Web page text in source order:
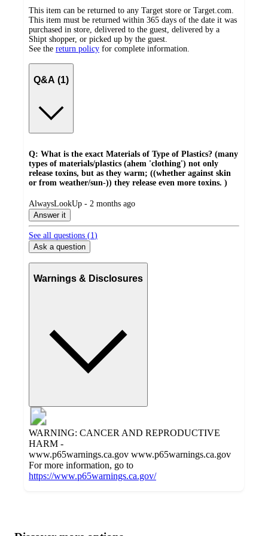
This item can be returned to any Target store or Target.com.
This item must be returned within 365 days of the date it was
purchased in store, delivered to the guest, delivered by a
Shipt shopper, or picked up by the guest.
See the return policy for complete information.
Q&A (1)
Q: What is the exact Materials of Type of Plastics? (many
types of materials/plastics (ahem 'clothing') not only
release toxins, but as they warm; ((whether against skin
or from weather/sun-)) they release even more toxins. )
submitted
by
AlwaysLookUp - 2 months ago
Answer it
See all questions (1)
Ask a question
Warnings & Disclosures
WARNING: CANCER AND REPRODUCTIVE
HARM -
www.p65warnings.ca.gov www.p65warnings.ca.gov
For more information, go to
https://www.p65warnings.ca.gov/
content